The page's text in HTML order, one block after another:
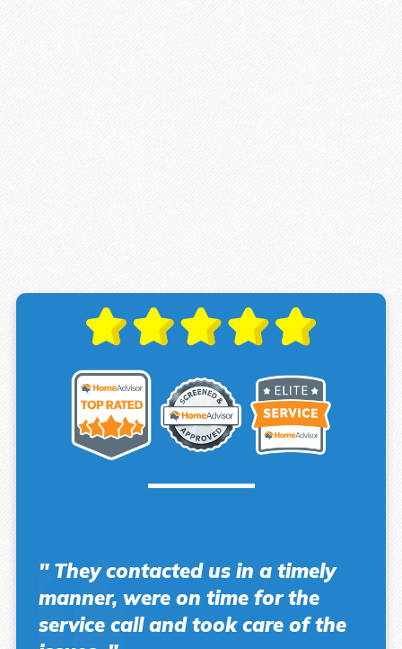
" They contacted us in a timely
manner, were on time for the
service call and took care of the